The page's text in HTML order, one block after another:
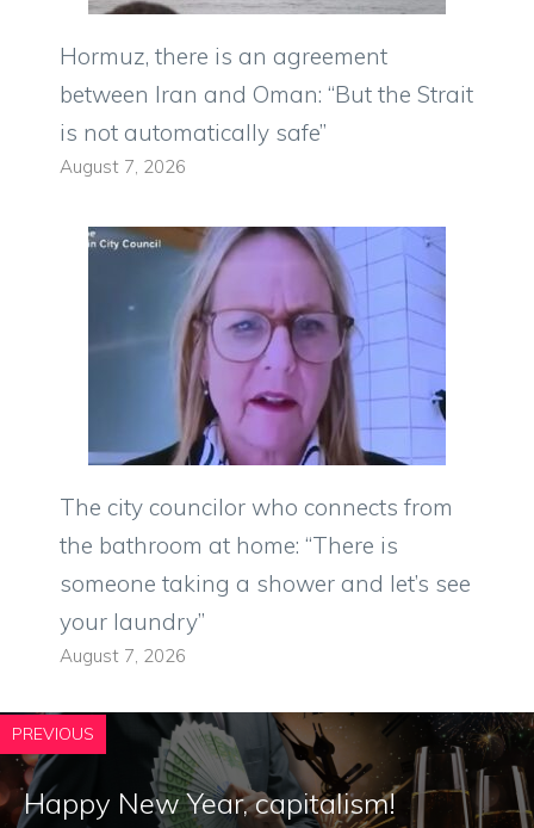
Hormuz, there is an agreement
between Iran and Oman: “But the Strait
is not automatically safe”
August 7, 2026
The city councilor who connects from
the bathroom at home: “There is
someone taking a shower and let’s see
your laundry”
August 7, 2026
PREVIOUS
Happy New Year, capitalism!